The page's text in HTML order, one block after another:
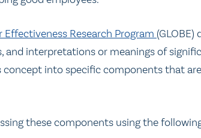
Research Program (GLOBE)
and interpretations or meanings of
into specific components that
these components using the